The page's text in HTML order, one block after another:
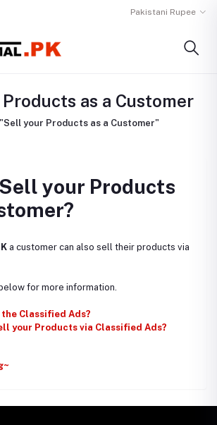
Pakistani Rupee
as a Customer
"Sell your Products as a Customer"
your Products
a customer can also sell their products via
for more information.
Classified Ads?
your Products via Classified Ads?